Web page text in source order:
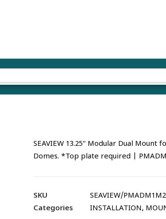
SEAVIEW 13.25″ Modular Dual
Domes. *Top plate required |
SKU
SEAVIEW/PMADM1M2
Categories
INSTALLATION,